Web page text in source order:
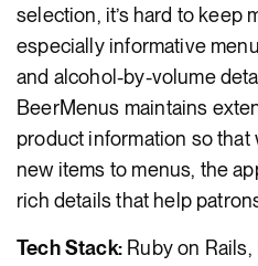
selection, it’s hard to keep
especially informative
and alcohol-by-volume
BeerMenus maintains
product information so that
new items to menus, the
rich details that help
Tech Stack:Ruby on Rails,